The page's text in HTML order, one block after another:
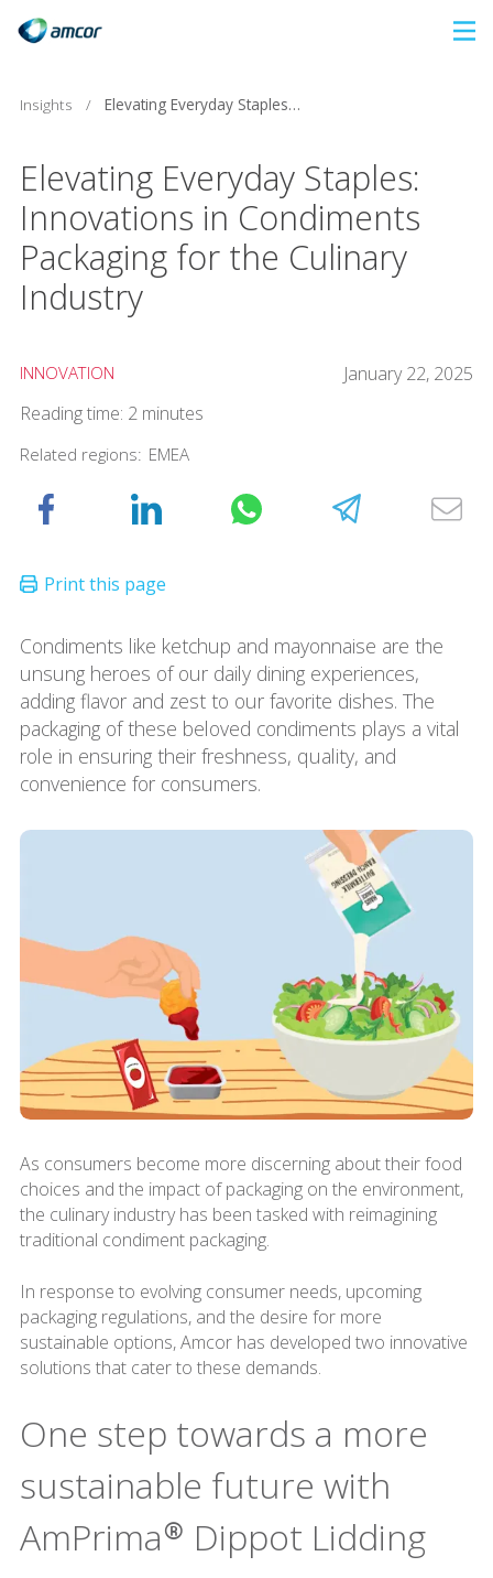
content
Insights / Elevating Everyday Staples: Innovations in Condiments Packaging for the Culinary Industry
Elevating Everyday Staples:
Innovations in Condiments
Packaging for the Culinary
Industry
INNOVATION
January 22, 2025
Reading time: 2 minutes
Related regions: EMEA
Condiments like ketchup and mayonnaise are the
unsung heroes of our daily dining experiences,
adding flavor and zest to our favorite dishes. The
packaging of these beloved condiments plays a vital
role in ensuring their freshness, quality, and
convenience for consumers.
As consumers become more discerning about their food
choices and the impact of packaging on the environment,
the culinary industry has been tasked with reimagining
traditional condiment packaging.
In response to evolving consumer needs, upcoming
packaging regulations, and the desire for more
sustainable options, Amcor has developed two innovative
solutions that cater to these demands.
One step towards a more
sustainable future with
AmPrima® Dippot Lidding